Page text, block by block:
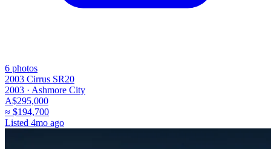
6 photos
2003 Cirrus SR20
2003 · Ashmore City
A$295,000
≈ $194,700
Listed 4mo ago